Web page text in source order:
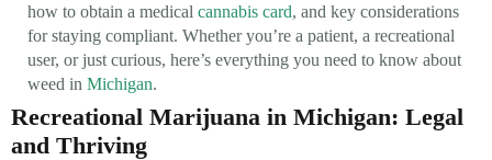
how to obtain a medical cannabis card, and key considerations
for staying compliant. Whether you’re a patient, a recreational
user, or just curious, here’s everything you need to know about
weed in Michigan.
Recreational Marijuana in Michigan: Legal
and Thriving